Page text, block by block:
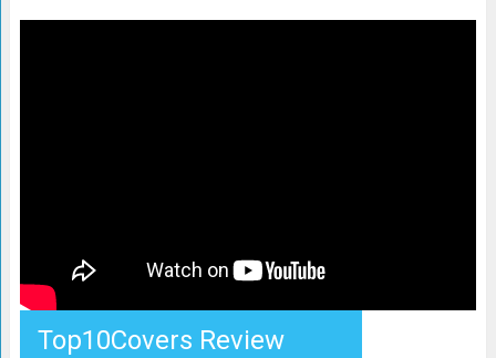
Top10Covers Review